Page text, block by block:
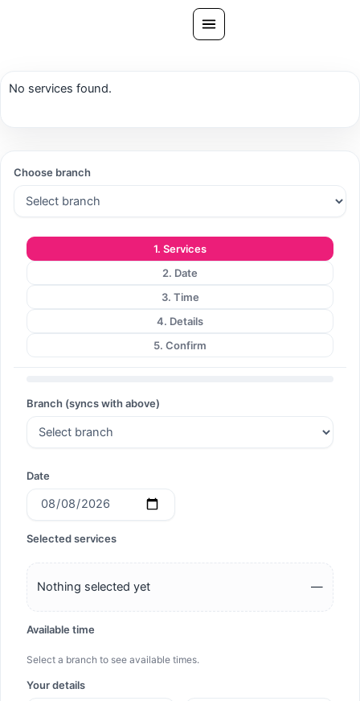
Ask PatelSistersClinic
Blog
Book Now
No services found.
Choose branch
1. Services
2. Date
3. Time
4. Details
5. Confirm
Branch (syncs with above)
Date
Selected services
Nothing selected yet —
Available time
Select a branch to see available times.
Your details